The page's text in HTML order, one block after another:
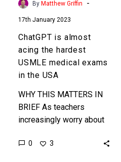
the
USA
By Matthew Griffin -
17th January 2023
ChatGPT is almost
acing the hardest
USMLE medical exams
in the USA
WHY THIS MATTERS IN
BRIEF As teachers
increasingly worry about
new powerful AI’s to
0 3